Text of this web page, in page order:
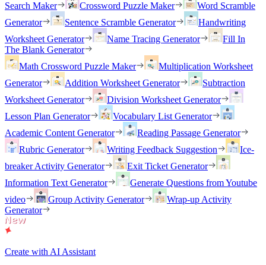
Search Maker
Crossword Puzzle Maker
Word Scramble
Generator
Sentence Scramble Generator
Handwriting
Worksheet Generator
Name Tracing Generator
Fill In
The Blank Generator
Math Crossword Puzzle Maker
Multiplication Worksheet
Generator
Addition Worksheet Generator
Subtraction
Worksheet Generator
Division Worksheet Generator
Lesson Plan Generator
Vocabulary List Generator
Academic Content Generator
Reading Passage Generator
Rubric Generator
Writing Feedback Suggestion
Ice-
breaker Activity Generator
Exit Ticket Generator
Information Text Generator
Generate Questions from Youtube
video
Group Activity Generator
Wrap-up Activity
Generator
Create with AI Assistant